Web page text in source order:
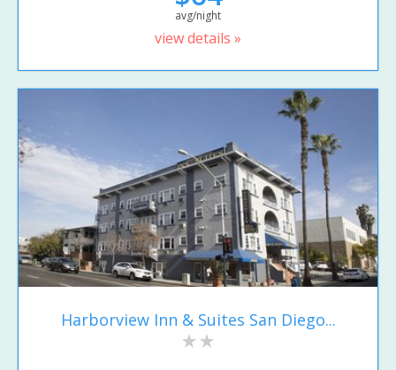
avg/night
view details »
Harborview Inn & Suites San Diego...